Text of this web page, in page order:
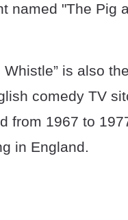
named "The Pig
Whistle” is also
comedy TV
from 1967 to
in England.